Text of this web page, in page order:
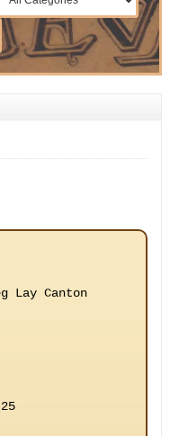
Lay Canton